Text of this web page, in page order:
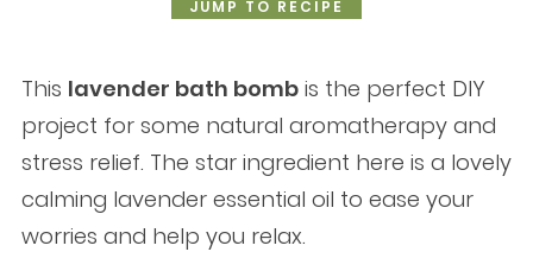
JUMP TO RECIPE
This lavender bath bombis the perfect DIY
project for some natural aromatherapy and
stress relief. The star ingredient here is a lovely
calming lavender essential oil to ease your
worries and help you relax.